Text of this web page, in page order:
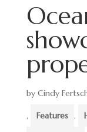
by Cindy
, Features ,